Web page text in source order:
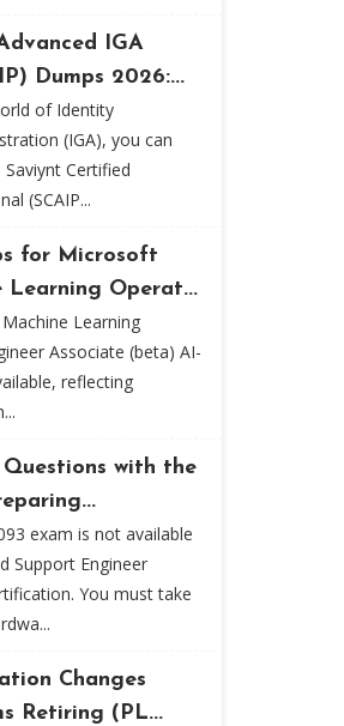
IGA
Dumps 2026:...
of Identity
(IGA), you can
Certified
(SCAIP...
for Microsoft
Learning Operat...
Learning
Associate (beta) AI-
reflecting
with the
exam is not available
Support Engineer
You must take
Changes
Retiring (PL...